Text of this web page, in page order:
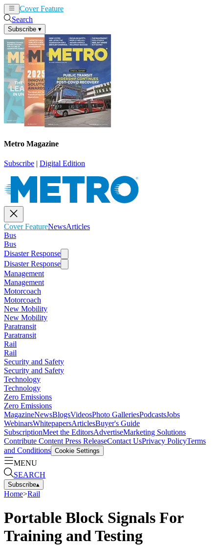
Cover Feature
Search
Subscribe ▾
Metro Magazine
Subscribe | Digital Edition
Cover FeatureNewsArticles
Bus
Bus
Disaster Response
Disaster Response
Management
Management
Motorcoach
Motorcoach
New Mobility
New Mobility
Paratransit
Paratransit
Rail
Rail
Security and Safety
Security and Safety
Technology
Technology
Zero Emissions
Zero Emissions
MagazineNewsBlogsVideosPhoto GalleriesPodcastsJobs
WebinarsWhitepapersArticlesBuyer's Guide
SubscriptionMeet the EditorsAdvertiseMarketing Solutions
Contribute Content Press ReleaseContact UsPrivacy PolicyTerms
and Conditions Cookie Settings
MENU
SEARCH
Subscribe▴
Home>Rail
Portable Block Signals For
Training and Testing